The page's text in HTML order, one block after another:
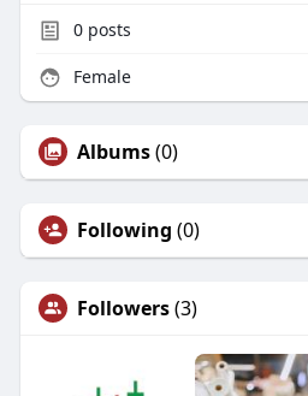
0posts
Female
Albums(0)
Following (0)
Followers(3)